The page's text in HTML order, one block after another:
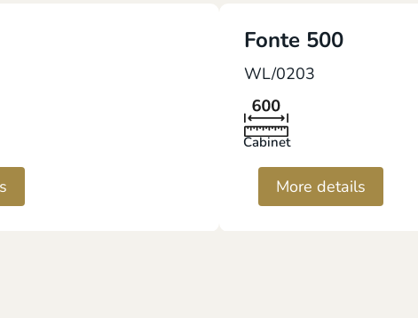
Fonte 500
WL/0203
Cabinet
More details